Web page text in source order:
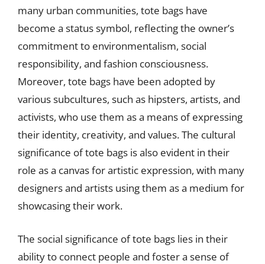
many urban communities, tote bags have
become a status symbol, reflecting the owner’s
commitment to environmentalism, social
responsibility, and fashion consciousness.
Moreover, tote bags have been adopted by
various subcultures, such as hipsters, artists, and
activists, who use them as a means of expressing
their identity, creativity, and values. The cultural
significance of tote bags is also evident in their
role as a canvas for artistic expression, with many
designers and artists using them as a medium for
showcasing their work.
The social significance of tote bags lies in their
ability to connect people and foster a sense of